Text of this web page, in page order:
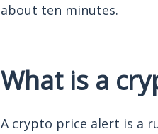
about ten minutes.
What is a
A crypto price alert is a